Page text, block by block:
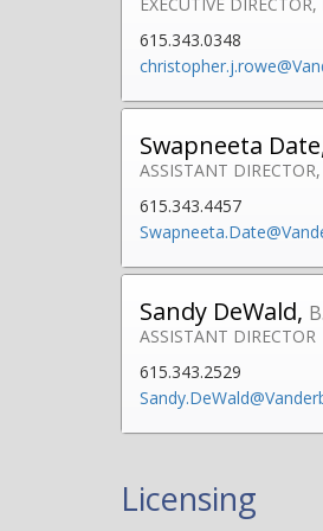
615.343.0348
Swapneeta
ASSISTANT
615.343.4457
Sandy DeWald,
ASSISTANT DIRECTOR
615.343.2529
Licensing